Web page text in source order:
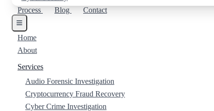
Process
Blog Contact
Home
About
Services
Audio Forensic Investigation
Cryptocurrency Fraud Recovery
Cyber Crime Investigation